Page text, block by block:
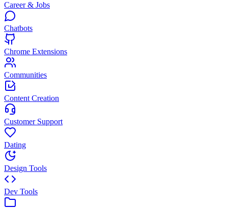
Career & Jobs
Chatbots
Chrome Extensions
Communities
Content Creation
Customer Support
Dating
Design Tools
Dev Tools